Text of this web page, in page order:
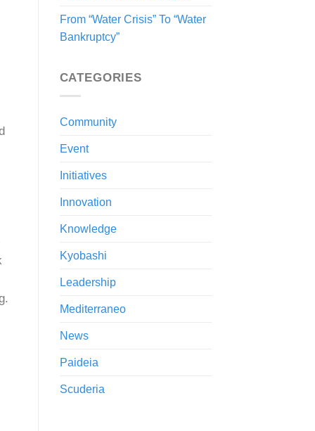
From “Water Crisis” To “Water
Bankruptcy”
CATEGORIES
Community
Event
Initiatives
Innovation
Knowledge
Kyobashi
Leadership
Mediterraneo
News
Paideia
Scuderia